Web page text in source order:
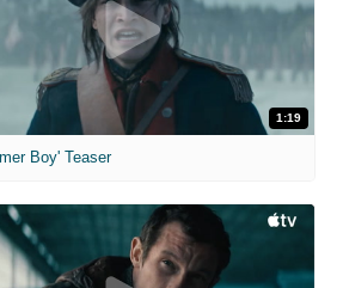
1:19
Boy' Teaser